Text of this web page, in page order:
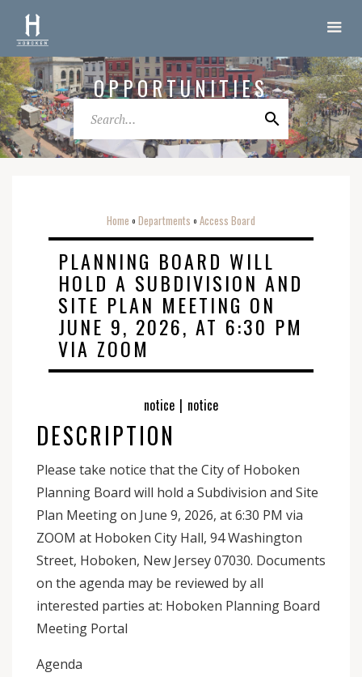
OPPORTUNITIES
Home o Departments o Access Board
PLANNING BOARD WILL
HOLD A SUBDIVISION AND
SITE PLAN MEETING ON
JUNE 9, 2026, AT 6:30 PM
VIA ZOOM
notice | notice
DESCRIPTION
Please take notice that the City of Hoboken
Planning Board will hold a Subdivision and Site
Plan Meeting on June 9, 2026, at 6:30 PM via
ZOOM at Hoboken City Hall, 94 Washington
Street, Hoboken, New Jersey 07030. Documents
on the agenda may be reviewed by all
interested parties at: Hoboken Planning Board
Meeting Portal
Agenda